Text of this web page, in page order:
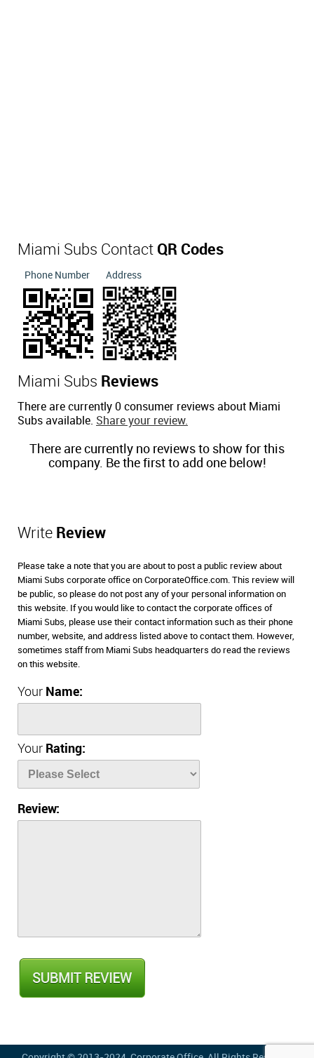
Miami Subs Contact QR Codes
Phone Number Address
Miami Subs Reviews
There are currently 0 consumer reviews about Miami
Subs available. Share your review.
There are currently no reviews to show for this
company. Be the first to add one below!
Write Review
Please take a note that you are about to post a public review about
Miami Subs corporate office on CorporateOffice.com. This review will
be public, so please do not post any of your personal information on
this website. If you would like to contact the corporate offices of
Miami Subs, please use their contact information such as their phone
number, website, and address listed above to contact them. However,
sometimes staff from Miami Subs headquarters do read the reviews
on this website.
Your Name:
Your Rating:
Review: